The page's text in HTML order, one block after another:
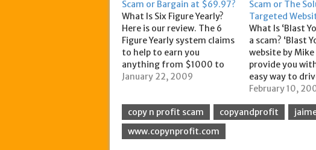
Scam or Bargain at $69.97?
What Is Six Figure Yearly?
Here is our review. The 6
Figure Yearly system claims
to help to earn you
anything from $1000 to
$3,500 per day. When you
instructions to making
these figures, based on the
experience of…
January 22, 2009
Scam or The
Targeted
What Is ‘Blast
a scam? ‘Blast
website by
provide you
easy way to
your website.
ad to millions
February 10,
copy n profit scam copyandprofit
www.copynprofit.com